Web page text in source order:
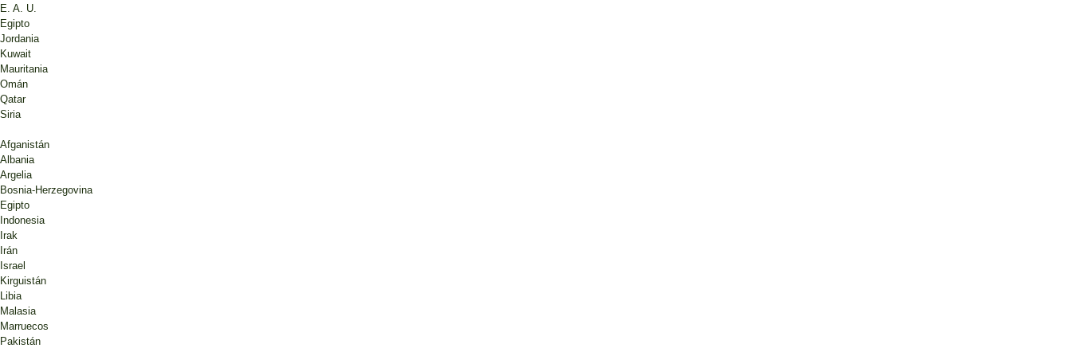
E. A. U.
Egipto
Jordania
Kuwait
Mauritania
Omán
Qatar
Siria
Afganistán
Albania
Argelia
Bosnia-Herzegovina
Egipto
Indonesia
Irak
Irán
Israel
Kirguistán
Libia
Malasia
Marruecos
Pakistán